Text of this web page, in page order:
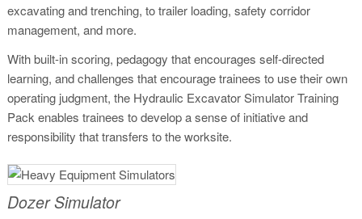
excavating and trenching, to trailer loading, safety corridor
management, and more.
With built-in scoring, pedagogy that encourages self-directed
learning, and challenges that encourage trainees to use their own
operating judgment, the Hydraulic Excavator Simulator Training
Pack enables trainees to develop a sense of initiative and
responsibility that transfers to the worksite.
Dozer Simulator